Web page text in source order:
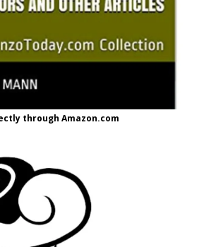
through Amazon.com